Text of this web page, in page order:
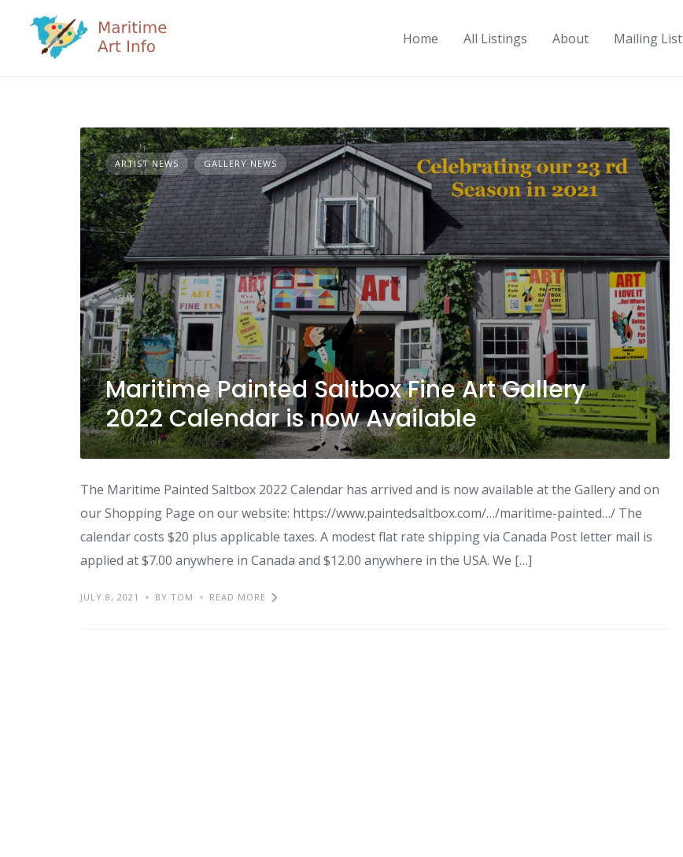
content
Home All Listings About Mailing List
ARTIST NEWS GALLERY NEWS
Maritime Painted Saltbox Fine Art Gallery
2022 Calendar is now Available
The Maritime Painted Saltbox 2022 Calendar has arrived and is now available at the Gallery and on
our Shopping Page on our website: https://www.paintedsaltbox.com/…/maritime-painted…/ The
calendar costs $20 plus applicable taxes. A modest flat rate shipping via Canada Post letter mail is
applied at $7.00 anywhere in Canada and $12.00 anywhere in the USA. We […]
JULY 8, 2021 BY TOM READ MORE